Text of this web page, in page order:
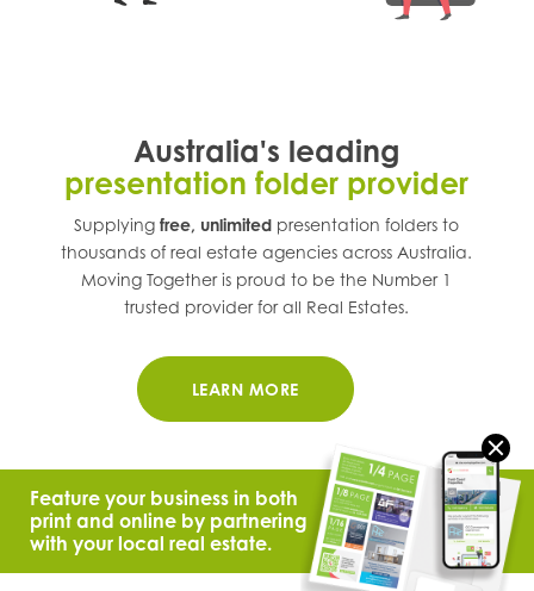
Australia's leading
presentation folder provider
Supplyingfree, unlimited presentation folders to
thousands of real estate agencies across Australia.
Moving Together is proud to be the Number 1
trusted provider for all Real Estates.
LEARN MORE
© 2021 Moving Together.
All Rights Reserved.
Feature your business in both
print and online by partnering
with your local real estate.